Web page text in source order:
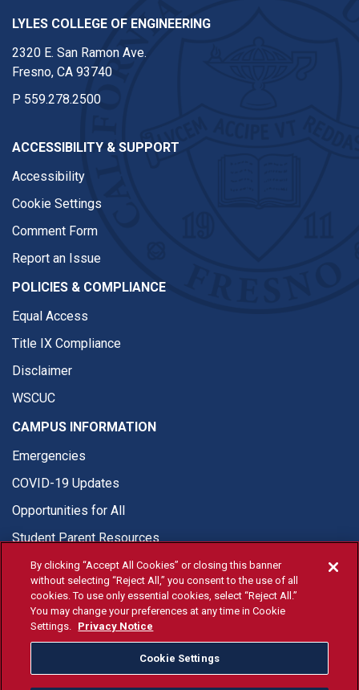
LYLES COLLEGE OF ENGINEERING
2320 E. San Ramon Ave.
Fresno, CA 93740
P 559.278.2500
ACCESSIBILITY & SUPPORT
Accessibility
Cookie Settings
Comment Form
Report an Issue
POLICIES & COMPLIANCE
Equal Access
Title IX Compliance
Disclaimer
WSCUC
CAMPUS INFORMATION
Emergencies
COVID-19 Updates
Opportunities for All
Student Parent Resources
© Fresno State 2026
Last Updated Apr 8, 2026
Fresno State Facebook
Fresno State Twitter
Fresno State Instagram
Fresno State YouTube
Fresno State Tiktok
Fresno State
Donation
By clicking “Accept All Cookies” or closing this banner
without selecting “Reject All,” you consent to the use of all
cookies. To use only essential cookies, select “Reject All.”
You may change your preferences at any time in Cookie
Settings. Privacy Notice
Cookie Settings